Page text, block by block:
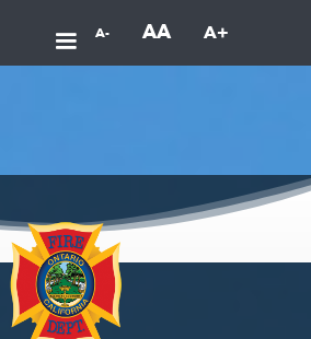
A- AA A+